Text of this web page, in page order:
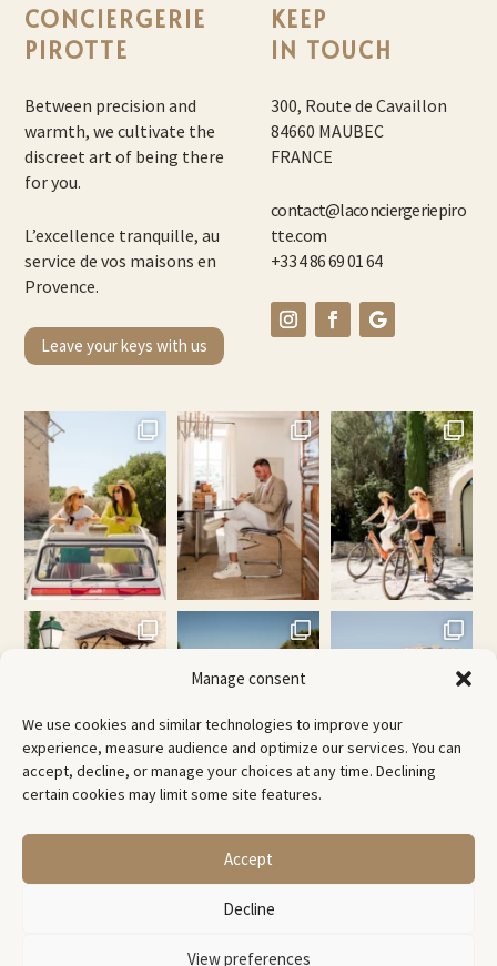
Manage consent
We use cookies and similar technologies to improve your
experience, measure audience and optimize our services. You can
accept, decline, or manage your choices at any time. Declining
certain cookies may limit some site features.
Accept
Decline
View preferences
CONCIERGERIE
PIROTTE
Between precision and
warmth, we cultivate the
discreet art of being there
for you.
L’excellence tranquille, au
service de vos maisons en
Provence.
Leave your keys with us
KEEP
IN TOUCH
300, Route de Cavaillon
84660 MAUBEC
FRANCE
contact@laconciergeriepiro
tte.com
+33 4 86 69 01 64
© Copyright 2026 -